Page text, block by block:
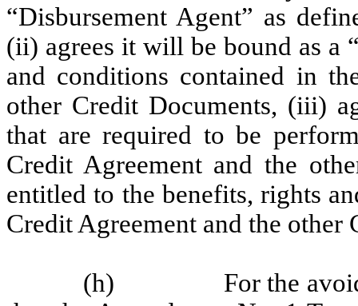
“Disbursement Agent” as
(ii) agrees it will be bound as a
and conditions contained in
other Credit Documents, (iii)
that are required to be
Credit Agreement and the
entitled to the benefits, rights
Credit Agreement and the other
(h)
For the